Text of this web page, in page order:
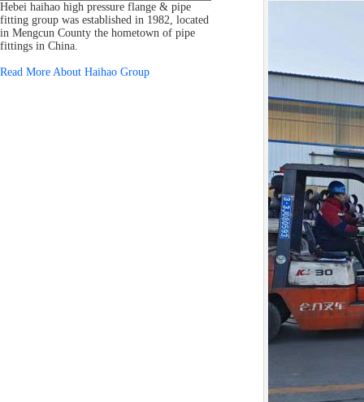
Hebei haihao high pressure flange & pipe
fitting group was established in 1982, located
in Mengcun County the hometown of pipe
fittings in China.
Read More About Haihao Group